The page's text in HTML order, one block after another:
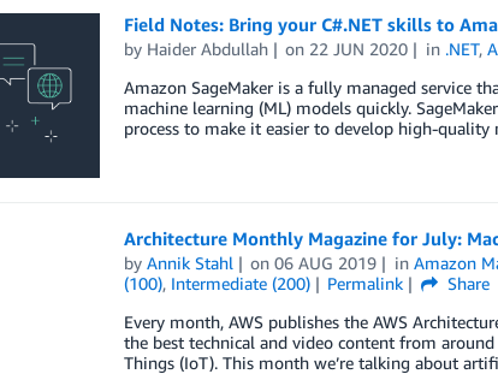
Field Notes: Bring your C#.NET skills to
by Haider Abdullah on 22 JUN 2020 in .NET,
Amazon SageMaker is a fully managed service
machine learning (ML) models quickly.
process to make it easier to develop high-
Architecture Monthly Magazine for July:
by Annik Stahl on06 AUG 2019 inAmazon
(100), Intermediate (200) Permalink
Share
Every month, AWS publishes the AWS
the best technical and video content from
Things (IoT). This month we’re talking about